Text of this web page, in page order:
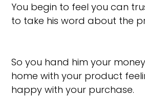
You begin to feel you can
to take his word about the
So you hand him your
home with your product
happy with your purchase.